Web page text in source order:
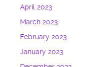
April 2023
March 2023
February 2023
January 2023